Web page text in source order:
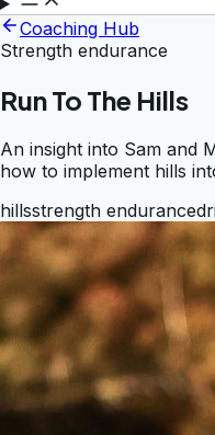
Coaching Hub
Strength endurance
Run To The Hills
An insight into Sam and
how to implement hills
hillsstrength endurance